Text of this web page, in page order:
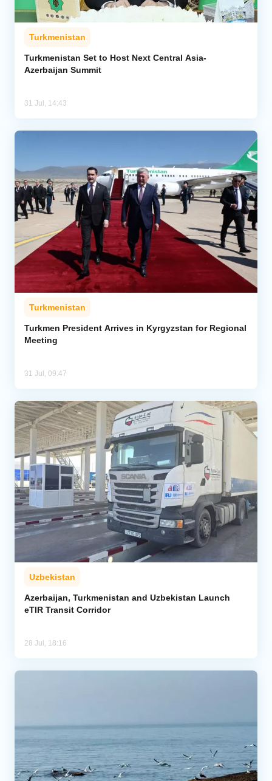
Turkmenistan
Turkmenistan Set to Host Next Central Asia-
Azerbaijan Summit
31 Jul, 14:43
Turkmenistan
Turkmen President Arrives in Kyrgyzstan for Regional
Meeting
31 Jul, 09:47
Uzbekistan
Azerbaijan, Turkmenistan and Uzbekistan Launch
eTIR Transit Corridor
28 Jul, 18:16